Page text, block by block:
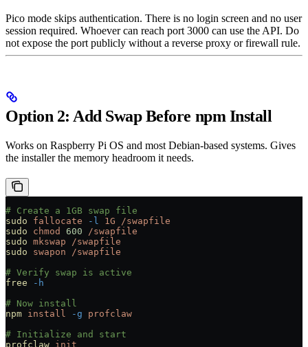
Pico mode skips authentication. There is no login screen and no user
session required. Whoever can reach port 3000 can use the API. Do
not expose the port publicly without a reverse proxy or firewall rule.
Option 2: Add Swap Before npm Install
Works on Raspberry Pi OS and most Debian-based systems. Gives
the installer the memory headroom it needs.
# Create a 1GB swap file
sudo fallocate -l 1G /swapfile
sudo chmod 600 /swapfile
sudo mkswap /swapfile
sudo swapon /swapfile
# Verify swap is active
free -h
# Now install
npm install -g profclaw
# Initialize and start
profclaw init